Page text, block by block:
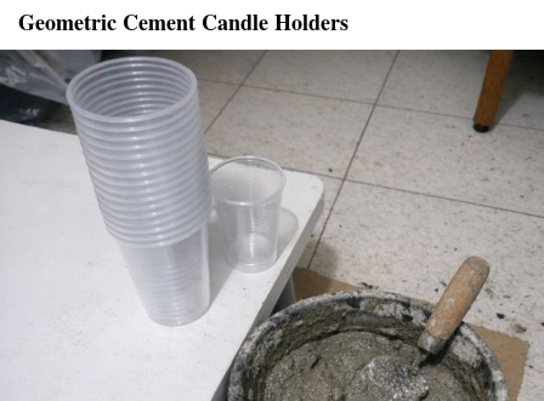
Geometric Cement Candle Holders